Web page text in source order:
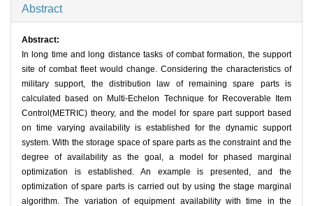
Abstract
Abstract:
In long time and long distance tasks of combat formation, the support
site of combat fleet would change. Considering the characteristics of
military support, the distribution law of remaining spare parts is
calculated based on Multi-Echelon Technique for Recoverable Item
Control(METRIC) theory, and the model for spare part support based
on time varying availability is established for the dynamic support
system. With the storage space of spare parts as the constraint and the
degree of availability as the goal, a model for phased marginal
optimization is established. An example is presented, and the
optimization of spare parts is carried out by using the stage marginal
algorithm. The variation of equipment availability with time in the